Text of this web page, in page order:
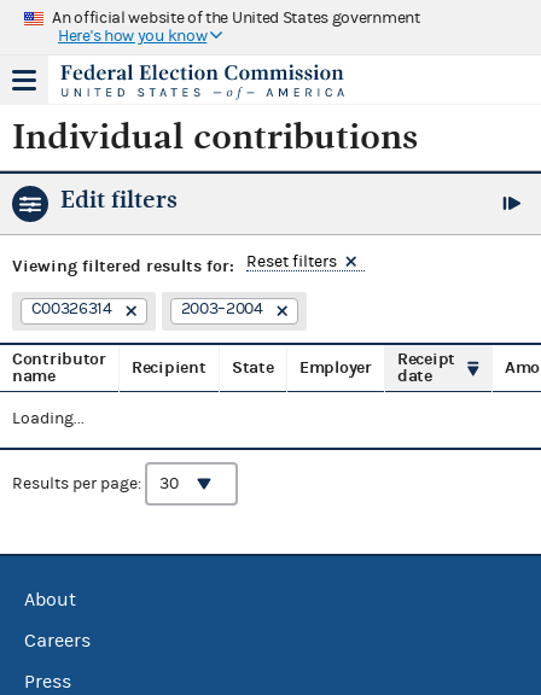
An official website of the United States government
Here's how you know
Individual contributions
Edit filters
Viewing filtered results for: Reset filters
C00326314 2003–2004
Contributor
name
Recipient State Employer
Receipt
date
Loading...
Results per page:
About
Careers
Press